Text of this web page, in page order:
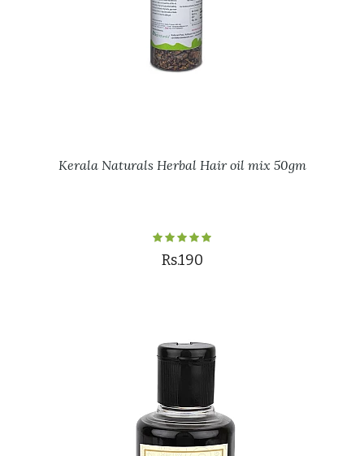
Kerala Naturals Herbal Hair oil mix 50gm
Rs.190